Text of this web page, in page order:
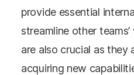
provide essential
streamline other
are also crucial as they
acquiring new